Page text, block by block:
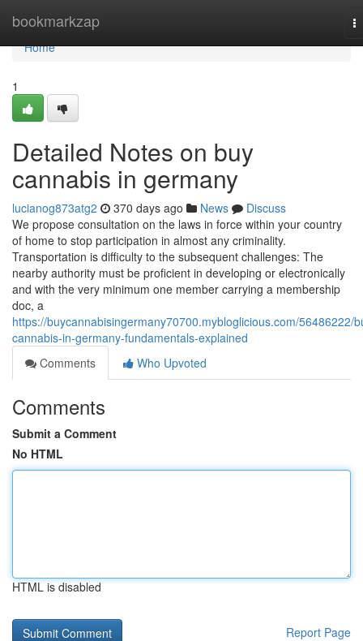
bookmarkzap
Home
Home
1
Detailed Notes on buy
cannabis in germany
lucianog873atg2 370 days ago News
Discuss
We propose consultation on the laws in force within your country
of home to stop participation in almost any criminality.
Transportation is difficulty to the subsequent challenges: The
nearby authority must be proficient in developing or electronically
and with the very minimum one member carrying a membership
doc, a
https://buycannabisingermany70700.mybloglicious.com/56486222/
cannabis-in-germany-fundamentals-explained
Comments
Who Upvoted
Comments
Submit a Comment
No HTML
HTML is disabled
Report Page